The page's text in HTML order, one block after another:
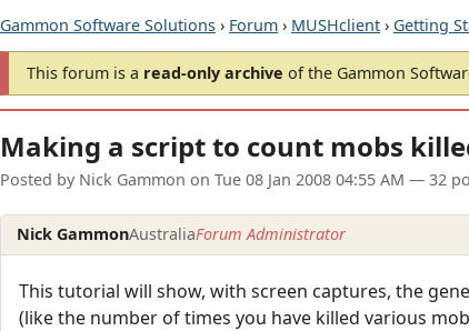
Gammon Software Solutions › Forum › MUSHclient › Getting
This forum is a read-only archive of the Gammon
Making a script to count mobs
Posted by Nick Gammon on Tue 08 Jan 2008 04:55 AM — 32
Nick GammonAustraliaForum Administrator
This tutorial will show, with screen captures, the
(like the number of times you have killed various